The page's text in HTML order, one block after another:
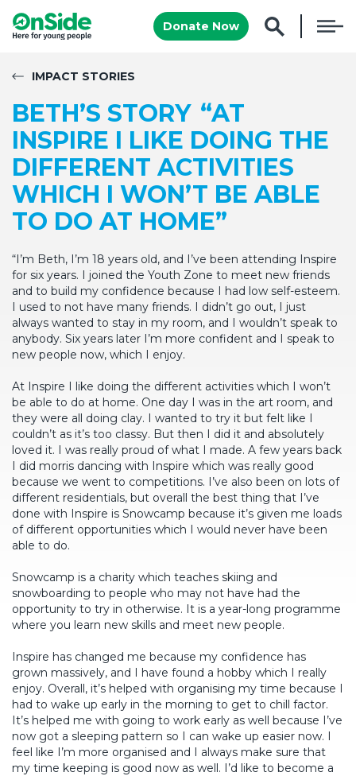
Donate Now
IMPACT STORIES
BETH’S STORY “AT
INSPIRE I LIKE DOING THE
DIFFERENT ACTIVITIES
WHICH I WON’T BE ABLE
TO DO AT HOME”
“I’m Beth, I’m 18 years old, and I’ve been attending Inspire
for six years. I joined the Youth Zone to meet new friends
and to build my confidence because I had low self-esteem.
I used to not have many friends. I didn’t go out, I just
always wanted to stay in my room, and I wouldn’t speak to
anybody. Six years later I’m more confident and I speak to
new people now, which I enjoy.
At Inspire I like doing the different activities which I won’t
be able to do at home. One day I was in the art room, and
they were all doing clay. I wanted to try it but felt like I
couldn’t as it’s too classy. But then I did it and absolutely
loved it. I was really proud of what I made. A few years back
I did morris dancing with Inspire which was really good
because we went to competitions. I’ve also been on lots of
different residentials, but overall the best thing that I’ve
done with Inspire is Snowcamp because it’s given me loads
of different opportunities which I would never have been
able to do.
Snowcamp is a charity which teaches skiing and
snowboarding to people who may not have had the
opportunity to try in otherwise. It is a year-long programme
where you learn new skills and meet new people.
Inspire has changed me because my confidence has
grown massively, and I have found a hobby which I really
enjoy. Overall, it’s helped with organising my time because I
had to wake up early in the morning to get to chill factor.
It’s helped me with going to work early as well because I’ve
now got a sleeping pattern so I can wake up easier now. I
feel like I’m more organised and I always make sure that
my time keeping is good now as well. I’d like to become a